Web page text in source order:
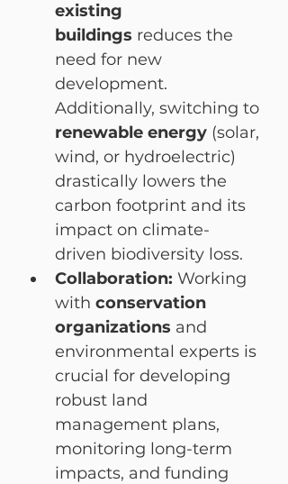
existing
buildings reduces the
need for new
development.
Additionally, switching to
renewable energy (solar,
wind, or hydroelectric)
drastically lowers the
carbon footprint and its
impact on climate-
driven biodiversity loss.
Collaboration: Working
with conservation
organizations and
environmental experts is
crucial for developing
robust land
management plans,
monitoring long-term
impacts, and funding